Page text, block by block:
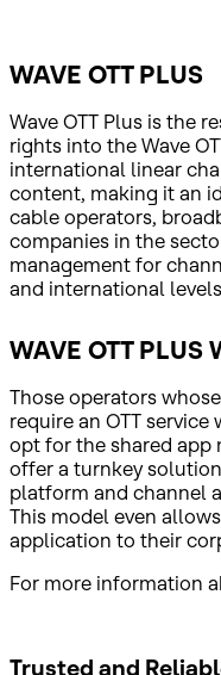
WAVE OTT PLUS
Wave OTT Plus is the
rights into the Wave
international linear
content, making it an
cable operators,
companies in the
management for
and international
WAVE OTT PLUS
Those operators
require an OTT
opt for the shared app
offer a turnkey
platform and channel
This model even
application to their
For more information
Trusted and